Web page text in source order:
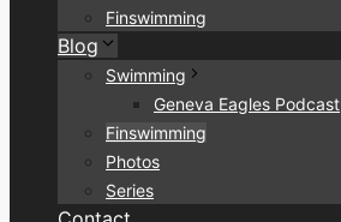
Finswimming
Blog
Swimming
Geneva Eagles Podcast
Finswimming
Photos
Series